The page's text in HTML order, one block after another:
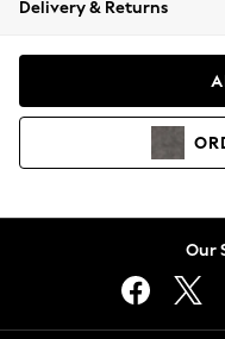
Coats & Jackets
Hoodies &
Lingerie
Delivery & Returns
Our